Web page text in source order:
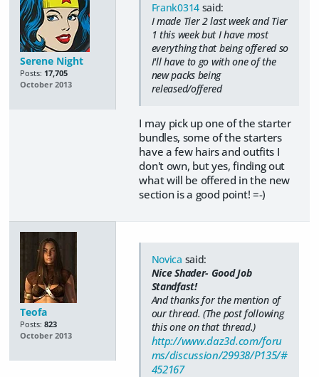
Serene Night
Posts: 17,705
October 2013
Frank0314said:
I made Tier 2 last week and Tier
1 this week but I have most
everything that being offered so
I'll have to go with one of the
new packs being
released/offered
I may pick up one of the starter
bundles, some of the starters
have a few hairs and outfits I
don't own, but yes, finding out
what will be offered in the new
section is a good point! =-)
Teofa
Posts: 823
October 2013
Novica said:
Nice Shader- Good Job
Standfast!
And thanks for the mention of
our thread. (The post following
this one on that thread.)
http://www.daz3d.com/foru
ms/discussion/29938/P135/#
452167